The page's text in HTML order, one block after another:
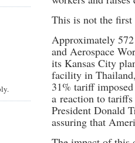
This is not the
Approximately
and Aerospace
its Kansas City
facility in
31% tariff
areaction to tariffs
President Donald
assuring that